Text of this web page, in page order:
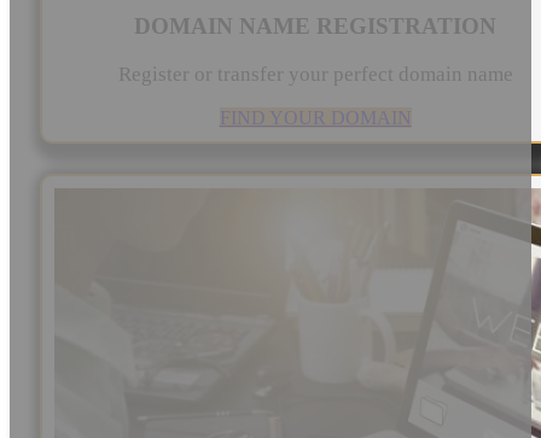
DOMAIN NAME REGISTRATION
Register or transfer your perfect domain name
FIND YOUR DOMAIN